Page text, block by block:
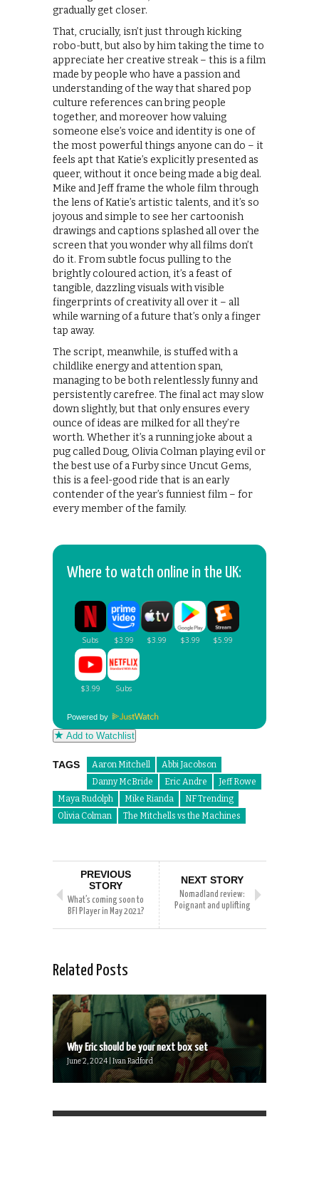
gradually get closer.
That, crucially, isn’t just through kicking
robo-butt, but also by him taking the time to
appreciate her creative streak – this is a film
made by people who have a passion and
understanding of the way that shared pop
culture references can bring people
together, and moreover how valuing
someone else’s voice and identity is one of
the most powerful things anyone can do – it
feels apt that Katie’s explicitly presented as
queer, without it once being made a big deal.
Mike and Jeff frame the whole film through
the lens of Katie’s artistic talents, and it’s so
joyous and simple to see her cartoonish
drawings and captions splashed all over the
screen that you wonder why all films don’t
do it. From subtle focus pulling to the
brightly coloured action, it’s a feast of
tangible, dazzling visuals with visible
fingerprints of creativity all over it – all
while warning of a future that’s only a finger
tap away.
The script, meanwhile, is stuffed with a
childlike energy and attention span,
managing to be both relentlessly funny and
persistently carefree. The final act may slow
down slightly, but that only ensures every
ounce of ideas are milked for all they’re
worth. Whether it’s a running joke about a
pug called Doug, Olivia Colman playing evil or
the best use of a Furby since Uncut Gems,
this is a feel-good ride that is an early
contender of the year’s funniest film – for
every member of the family.
Where to watch online in the UK:
Powered by
Add to Watchlist
TAGS Aaron Mitchell
Abbi Jacobson
Danny McBride
Eric Andre
Jeff Rowe
Maya Rudolph
Mike Rianda
NF Trending
Olivia Colman
The Mitchells vs the Machines
PREVIOUS
STORY
What’s coming soon to
BFI Player in May 2021?
NEXT STORY
Nomadland review:
Poignant and uplifting
Related Posts
Why Eric should be your next box set
June 2, 2024 | Ivan Radford